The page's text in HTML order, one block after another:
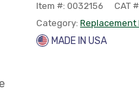
Item #: 0032156
CAT
Category: Replacement
MADE IN USA